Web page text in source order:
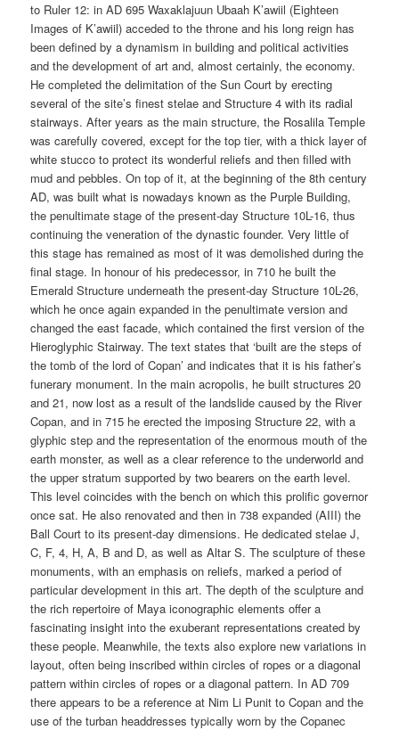
to Ruler 12: in AD 695 Waxaklajuun Ubaah K’awiil (Eighteen
Images of K’awiil) acceded to the throne and his long reign has
been defined by a dynamism in building and political activities
and the development of art and, almost certainly, the economy.
He completed the delimitation of the Sun Court by erecting
several of the site’s finest stelae and Structure 4 with its radial
stairways. After years as the main structure, the Rosalila Temple
was carefully covered, except for the top tier, with a thick layer of
white stucco to protect its wonderful reliefs and then filled with
mud and pebbles. On top of it, at the beginning of the 8th century
AD, was built what is nowadays known as the Purple Building,
the penultimate stage of the present-day Structure 10L-16, thus
continuing the veneration of the dynastic founder. Very little of
this stage has remained as most of it was demolished during the
final stage. In honour of his predecessor, in 710 he built the
Emerald Structure underneath the present-day Structure 10L-26,
which he once again expanded in the penultimate version and
changed the east facade, which contained the first version of the
Hieroglyphic Stairway. The text states that ‘built are the steps of
the tomb of the lord of Copan’ and indicates that it is his father’s
funerary monument. In the main acropolis, he built structures 20
and 21, now lost as a result of the landslide caused by the River
Copan, and in 715 he erected the imposing Structure 22, with a
glyphic step and the representation of the enormous mouth of the
earth monster, as well as a clear reference to the underworld and
the upper stratum supported by two bearers on the earth level.
This level coincides with the bench on which this prolific governor
once sat. He also renovated and then in 738 expanded (AIII) the
Ball Court to its present-day dimensions. He dedicated stelae J,
C, F, 4, H, A, B and D, as well as Altar S. The sculpture of these
monuments, with an emphasis on reliefs, marked a period of
particular development in this art. The depth of the sculpture and
the rich repertoire of Maya iconographic elements offer a
fascinating insight into the exuberant representations created by
these people. Meanwhile, the texts also explore new variations in
layout, often being inscribed within circles of ropes or a diagonal
pattern within circles of ropes or a diagonal pattern. In AD 709
there appears to be a reference at Nim Li Punit to Copan and the
use of the turban headdresses typically worn by the Copanec